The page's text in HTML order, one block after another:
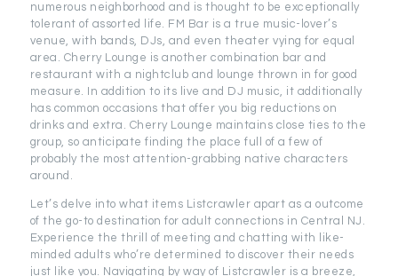
numerous neighborhood and is thought to be exceptionally
tolerant of assorted life. FM Bar is a true music-lover’s
venue, with bands, DJs, and even theater vying for equal
area. Cherry Lounge is another combination bar and
restaurant with a nightclub and lounge thrown in for good
measure. In addition to its live and DJ music, it additionally
has common occasions that offer you big reductions on
drinks and extra. Cherry Lounge maintains close ties to the
group, so anticipate finding the place full of a few of
probably the most attention-grabbing native characters
around.
Let’s delve into what items Listcrawler apart as a outcome
of the go-to destination for adult connections in Central NJ.
Experience the thrill of meeting and chatting with like-
minded adults who’re determined to discover their needs
just like you. Navigating by way of Listcrawler is a breeze,